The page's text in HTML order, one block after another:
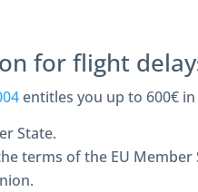
for flight
entitles you up to 600€
State.
terms of the EU Member